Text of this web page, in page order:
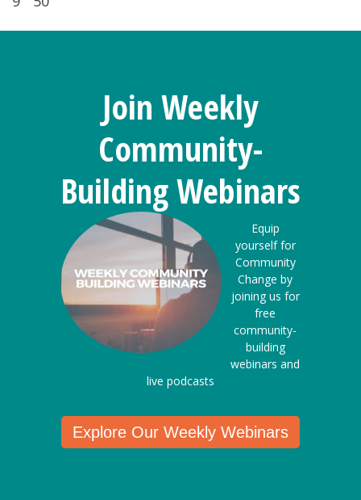
Join Weekly
Community-
Building Webinars
Equip
yourself for
Community
Change by
joining us for
free
community-
building
webinars and
live podcasts
Explore Our Weekly Webinars